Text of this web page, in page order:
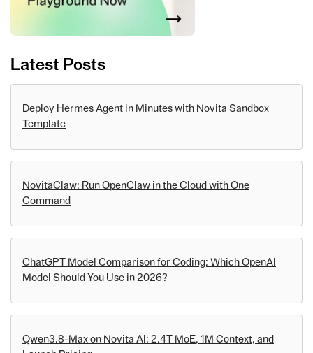
Latest Posts
Deploy Hermes Agent in Minutes with Novita Sandbox
Template
NovitaClaw: Run OpenClaw in the Cloud with One
Command
ChatGPT Model Comparison for Coding: Which OpenAI
Model Should You Use in 2026?
Qwen3.8-Max on Novita AI: 2.4T MoE, 1M Context, and